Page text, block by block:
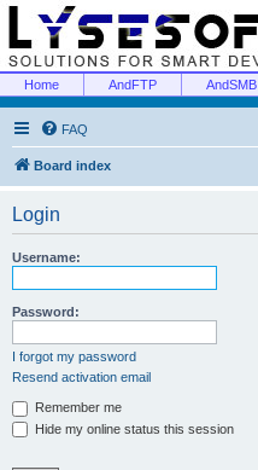
Home AndFTP AndSMB
FAQ
Board index
Login
Username:
Password:
I forgot my password
Resend activation email
Remember me
Hide my online status this session